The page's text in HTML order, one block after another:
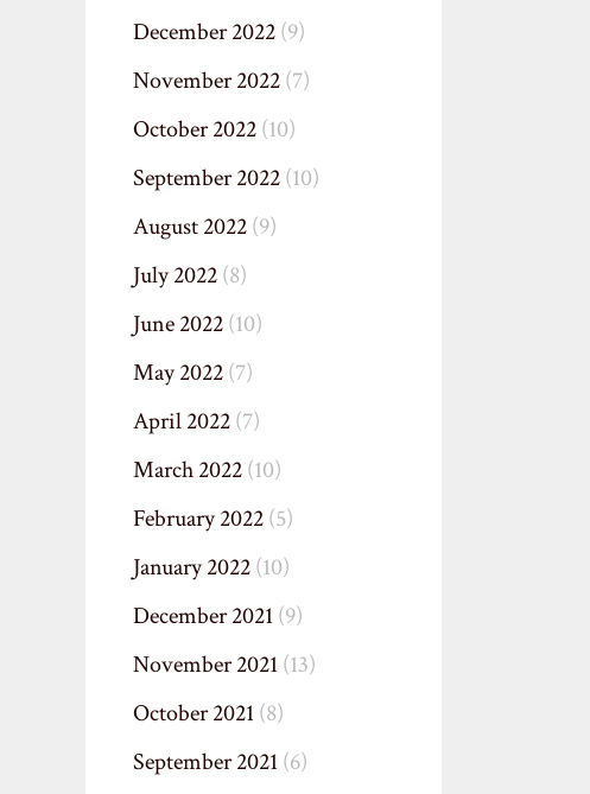
December 2022(9)
November 2022(7)
October 2022(10)
September 2022(10)
August 2022(9)
July 2022(8)
June 2022(10)
May 2022(7)
April 2022(7)
March 2022(10)
February 2022(5)
January 2022(10)
December 2021(9)
November 2021(13)
October 2021(8)
September 2021(6)